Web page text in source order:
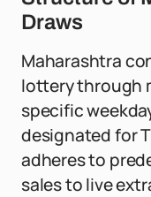
Draws
Maharashtra
lottery through
specific
designated for
adheres to
sales to live